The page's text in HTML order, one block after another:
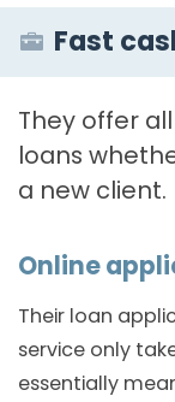
Fast
They offer
loans
a new client.
Online
Their loan
service only
essentially